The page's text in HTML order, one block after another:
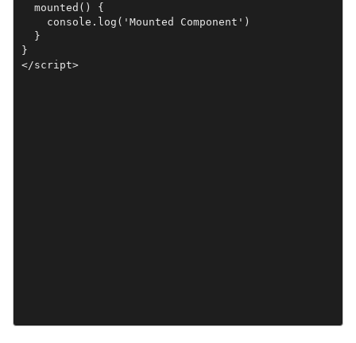
  mounted() {
    console.log('Mounted Component')
  }
}
</script>